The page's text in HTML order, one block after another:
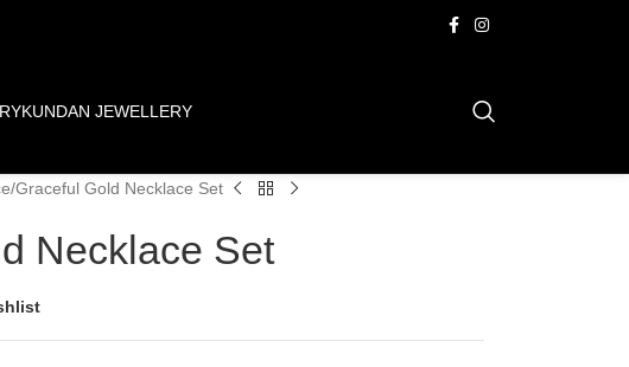
KUNDAN JEWELLERY
Graceful Gold Necklace Set
Necklace Set